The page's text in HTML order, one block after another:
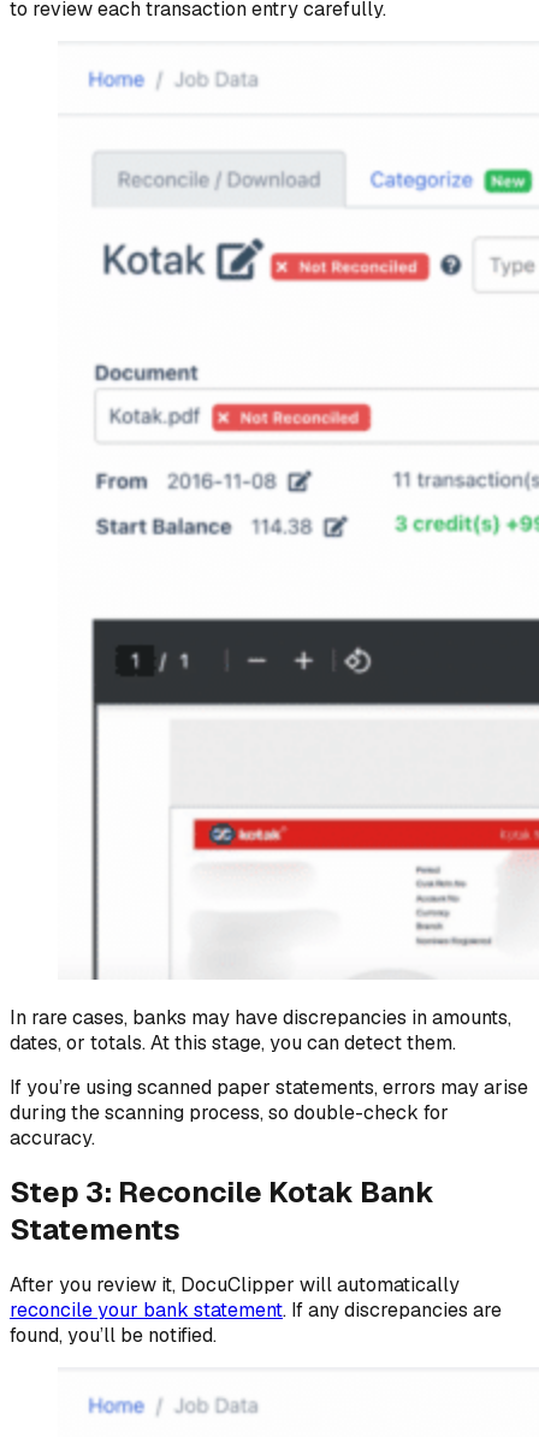
to review each transaction entry carefully.
In rare cases, banks may have discrepancies in amounts,
dates, or totals. At this stage, you can detect them.
If you’re using scanned paper statements, errors may arise
during the scanning process, so double-check for
accuracy.
Step 3: Reconcile Kotak Bank
Statements
After you review it, DocuClipper will automatically
reconcile your bank statement. If any discrepancies are
found, you’ll be notified.